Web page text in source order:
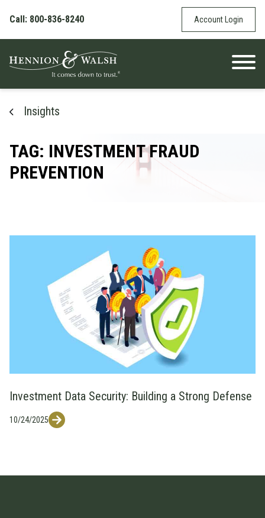
Call: 800-836-8240
Account Login
Insights
TAG: INVESTMENT FRAUD
PREVENTION
Investment Data Security: Building a Strong Defense
10/24/2025